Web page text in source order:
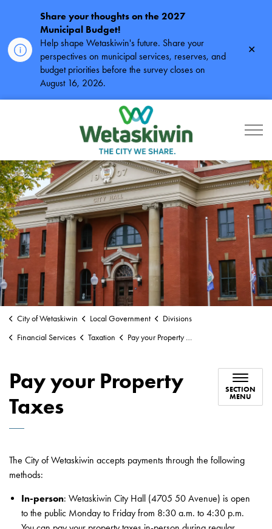
Share your thoughts on the 2027
Municipal Budget!
Help shape Wetaskiwin's future. Share your
perspectives on municipal services, reserves, and
budget priorities before the survey closes on
August 16, 2026.
City of Wetaskiwin Local Government
Divisions
Financial Services
Taxation Pay your Property Taxes
Pay your Property
Taxes
SECTION
MENU
The City of Wetaskiwin accepts payments through the following
methods:
In-person: Wetaskiwin City Hall (4705 50 Avenue) is open
to the public Monday to Friday from 8:30 a.m. to 4:30 p.m.